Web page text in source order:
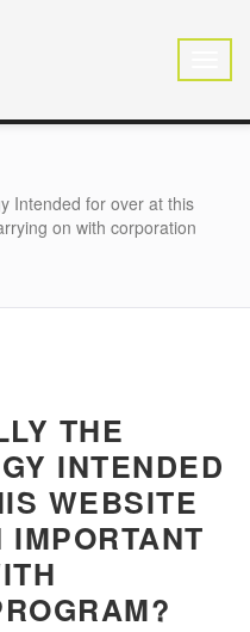
Intended for over at this
on with corporation
THE
INTENDED
WEBSITE